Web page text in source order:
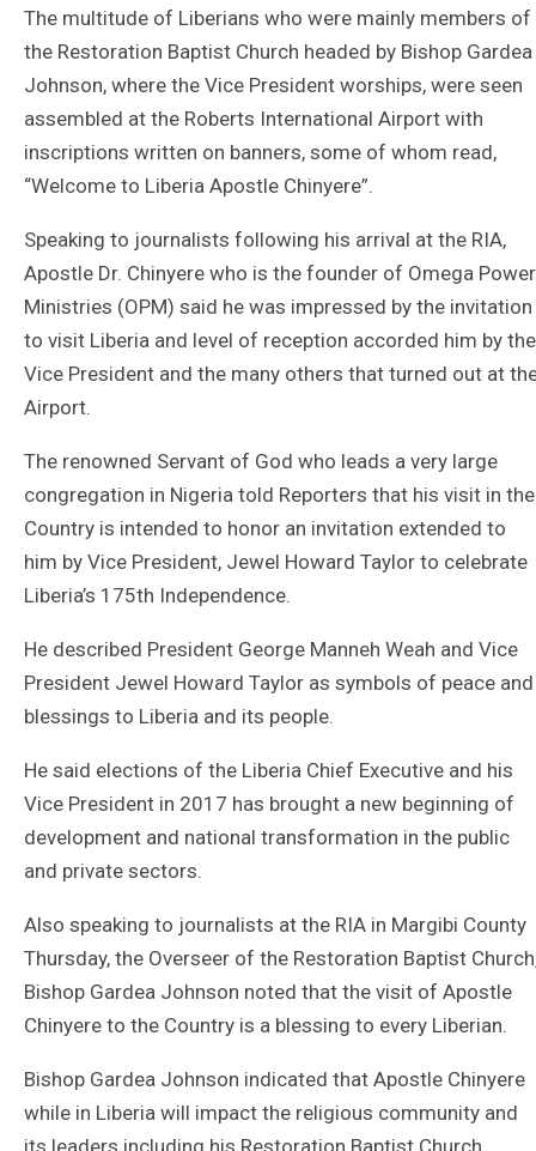
The multitude of Liberians who were mainly members of
the Restoration Baptist Church headed by Bishop Gardea
Johnson, where the Vice President worships, were seen
assembled at the Roberts International Airport with
inscriptions written on banners, some of whom read,
“Welcome to Liberia Apostle Chinyere”.
Speaking to journalists following his arrival at the RIA,
Apostle Dr. Chinyere who is the founder of Omega Power
Ministries (OPM) said he was impressed by the invitation
to visit Liberia and level of reception accorded him by the
Vice President and the many others that turned out at
Airport.
The renowned Servant of God who leads a very large
congregation in Nigeria told Reporters that his visit in the
Country is intended to honor an invitation extended to
him by Vice President, Jewel Howard Taylor to celebrate
Liberia’s 175th Independence.
He described President George Manneh Weah and Vice
President Jewel Howard Taylor as symbols of peace and
blessings to Liberia and its people.
He said elections of the Liberia Chief Executive and his
Vice President in 2017 has brought a new beginning of
development and national transformation in the public
and private sectors.
Also speaking to journalists at the RIA in Margibi County
Thursday, the Overseer of the Restoration Baptist
Bishop Gardea Johnson noted that the visit of Apostle
Chinyere to the Country is a blessing to every Liberian.
Bishop Gardea Johnson indicated that Apostle Chinyere
while in Liberia will impact the religious community and
its leaders including his Restoration Baptist Church